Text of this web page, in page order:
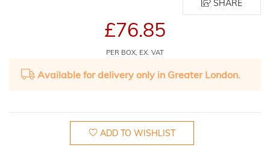
SHARE
£76.85
PER BOX, EX. VAT
Available for delivery only in Greater London.
ADD TO WISHLIST